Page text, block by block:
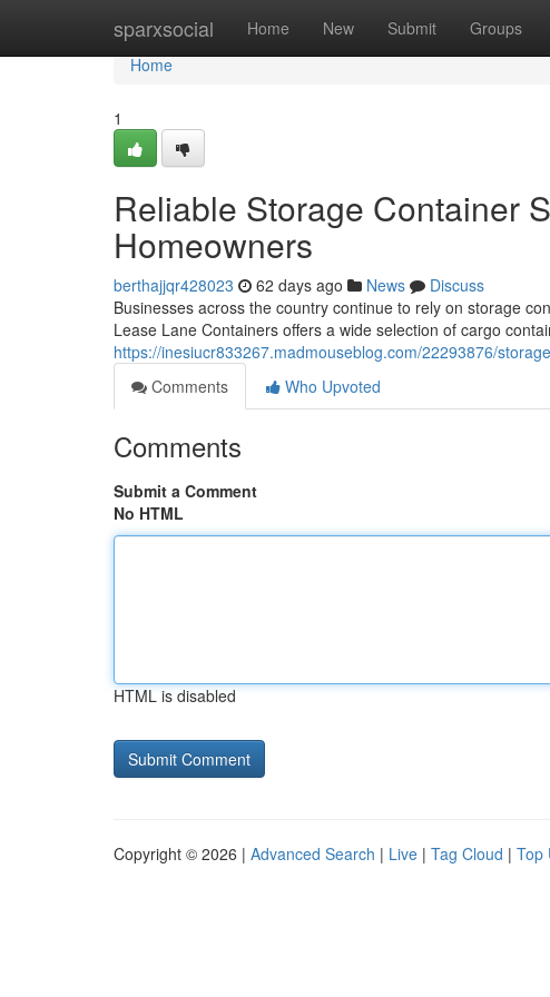
sparxsocial Home New Submit Groups
Home
Home
1
Reliable Storage Container
Homeowners
berthajjqr428023 62 days ago News
Discuss
Businesses across the country continue to rely on storage
Lease Lane Containers offers a wide selection of cargo
https://inesiucr833267.madmouseblog.com/22293876/
Comments
Who Upvoted
Comments
Submit a Comment
No HTML
HTML is disabled
Copyright © 2026 | Advanced Search | Live | Tag Cloud | Top